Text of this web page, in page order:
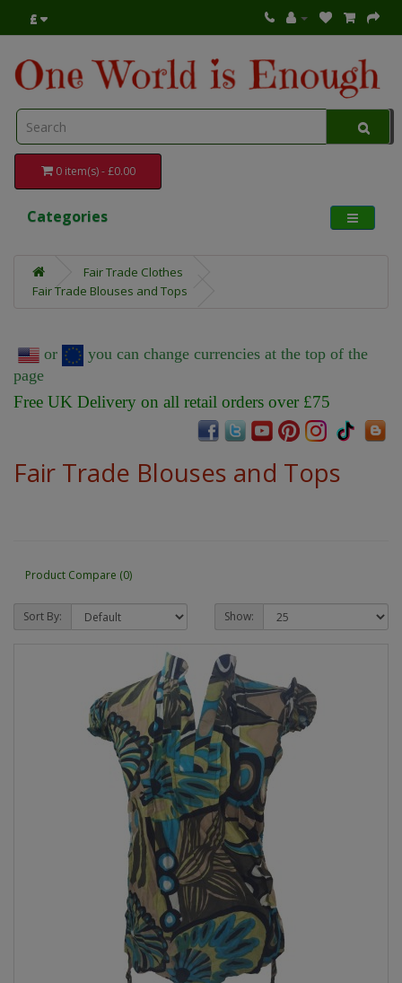
£
0 item(s) - £0.00
Categories
Fair Trade Clothes
Fair Trade Blouses and Tops
or
you can change currencies at the top of the
page
Free UK Delivery on all retail orders over £75
Fair Trade Blouses and Tops
Product Compare (0)
Sort By: Show: